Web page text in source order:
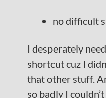
no difficult
I desperately
shortcut cuz I
that other stuff.
so badly I